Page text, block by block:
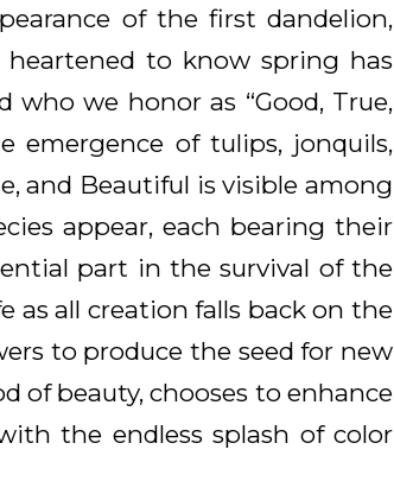
of the first dandelion,
heartened to know spring has
who we honor as “Good, True,
emergence of tulips, jonquils,
and Beautiful is visible among
appear, each bearing their
part in the survival of the
as all creation falls back on the
to produce the seed for new
of beauty, chooses to enhance
the endless splash of color